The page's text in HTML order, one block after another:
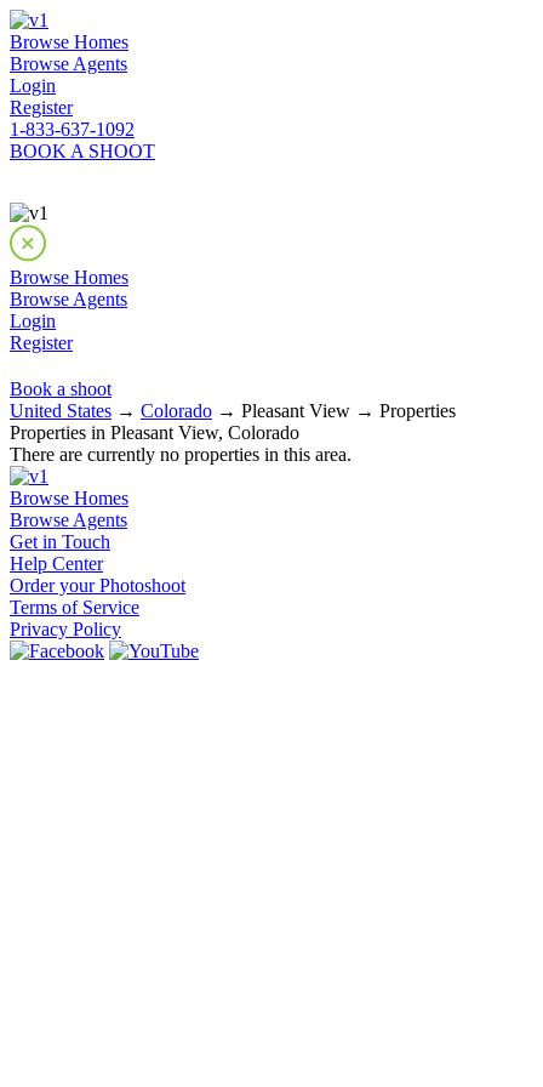
Browse Homes
Browse Agents
Login
Register
1-833-637-1092
BOOK A SHOOT
Browse Homes
Browse Agents
Login
Register
Book a shoot
United States → Colorado → Pleasant View → Properties
Properties in Pleasant View, Colorado
There are currently no properties in this area.
Browse Homes
Browse Agents
Get in Touch
Help Center
Order your Photoshoot
Terms of Service
Privacy Policy